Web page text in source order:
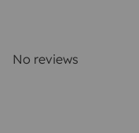
No reviews